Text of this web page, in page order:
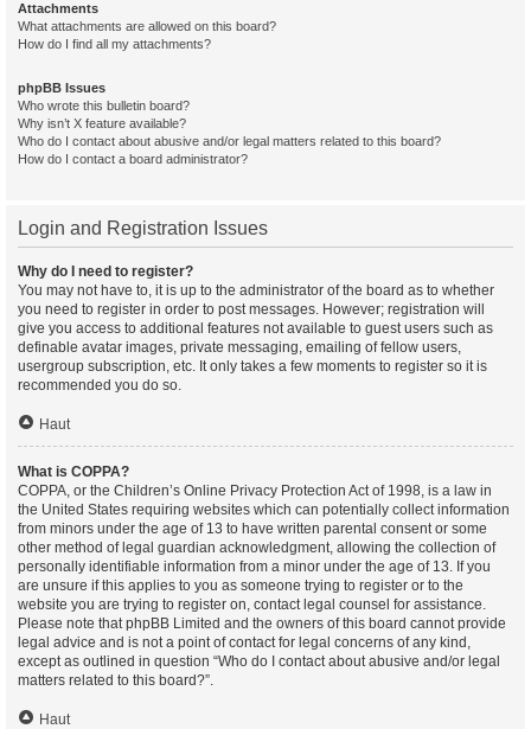
Attachments
What attachments are allowed on this board?
How do I find all my attachments?
phpBB Issues
Who wrote this bulletin board?
Why isn’t X feature available?
Who do I contact about abusive and/or legal matters related to this board?
How do I contact a board administrator?
Login and Registration Issues
Why do I need to register?
You may not have to, it is up to the administrator of the board as to whether
you need to register in order to post messages. However; registration will
give you access to additional features not available to guest users such as
definable avatar images, private messaging, emailing of fellow users,
usergroup subscription, etc. It only takes a few moments to register so it is
recommended you do so.
Haut
What is COPPA?
COPPA, or the Children’s Online Privacy Protection Act of 1998, is a law in
the United States requiring websites which can potentially collect information
from minors under the age of 13 to have written parental consent or some
other method of legal guardian acknowledgment, allowing the collection of
personally identifiable information from a minor under the age of 13. If you
are unsure if this applies to you as someone trying to register or to the
website you are trying to register on, contact legal counsel for assistance.
Please note that phpBB Limited and the owners of this board cannot provide
legal advice and is not a point of contact for legal concerns of any kind,
except as outlined in question “Who do I contact about abusive and/or legal
matters related to this board?”.
Haut